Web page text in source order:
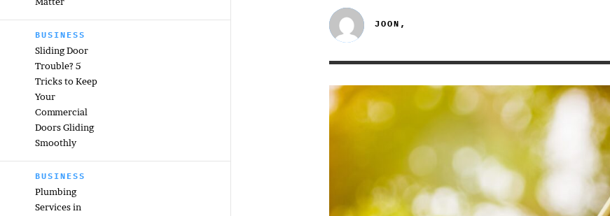
BUSINESS
Sliding Door
Trouble? 5
Tricks to Keep
Your
Commercial
Doors Gliding
Smoothly
BUSINESS
Plumbing
Services in
JOON,